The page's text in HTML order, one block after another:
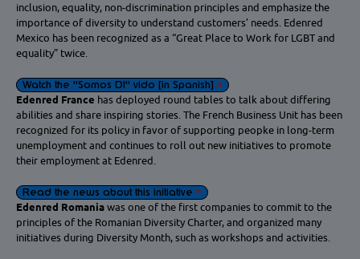
inclusion, equality, non-discrimination principles and emphasize the
importance of diversity to understand customers’ needs. Edenred
Mexico has been recognized as a “Great Place to Work for LGBT and
equality” twice.
Watch the "Somos DI" vido [in Spanish]
Edenred France has deployed round tables to talk about differing
abilities and share inspiring stories. The French Business Unit has been
recognized for its policy in favor of supporting peopke in long-term
unemployment and continues to roll out new initiatives to promote
their employment at Edenred.
Read the news about this initiative
Edenred Romania was one of the first companies to commit to the
principles of the Romanian Diversity Charter, and organized many
initiatives during Diversity Month, such as workshops and activities.